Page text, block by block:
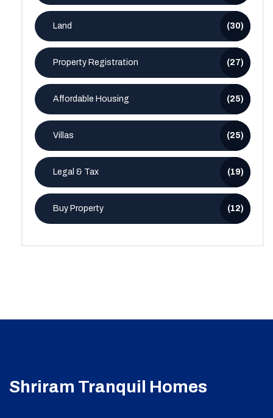
Land (30)
Property Registration (27)
Affordable Housing (25)
Villas (25)
Legal & Tax (19)
Buy Property (12)
Shriram Tranquil Homes